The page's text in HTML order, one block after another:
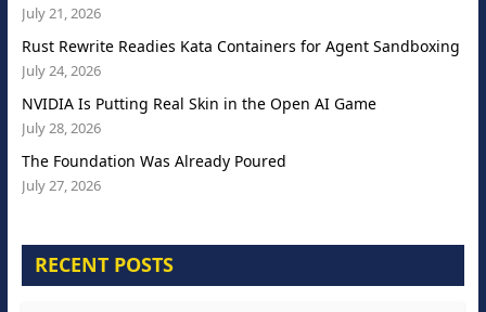
July 21, 2026
Rust Rewrite Readies Kata Containers for Agent Sandboxing
July 24, 2026
NVIDIA Is Putting Real Skin in the Open AI Game
July 28, 2026
The Foundation Was Already Poured
July 27, 2026
RECENT POSTS